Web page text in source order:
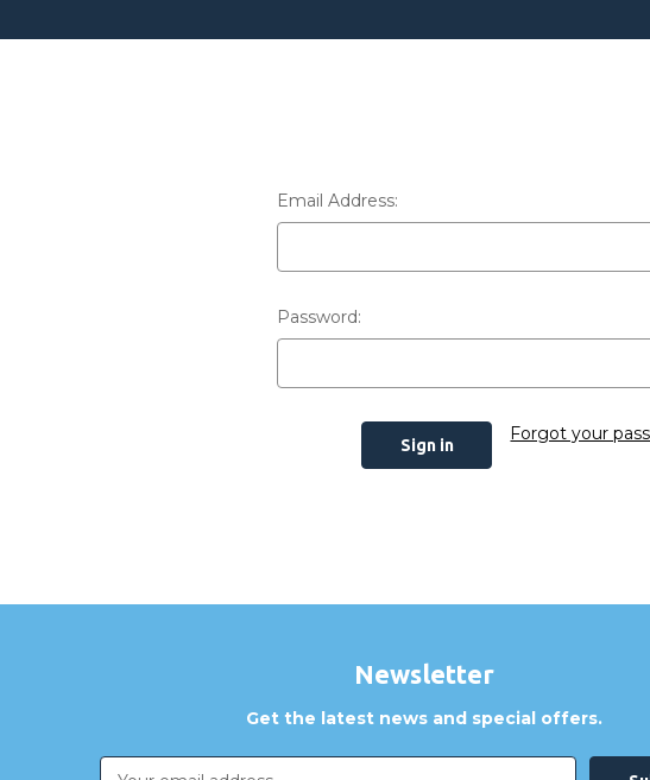
Email Address:
Password:
Forgot your
Newsletter
Get the latest news and special offers.
Email